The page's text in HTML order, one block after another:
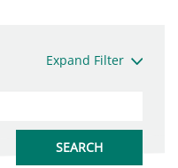
Expand Filter